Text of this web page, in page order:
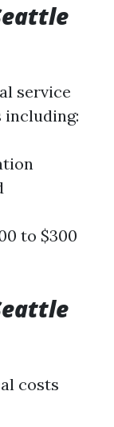
service
including:
to $300
costs